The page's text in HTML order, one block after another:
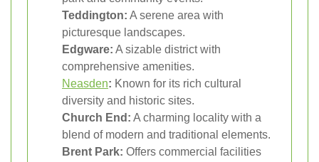
Teddington: A serene area with
picturesque landscapes.
Edgware: A sizable district with
comprehensive amenities.
Neasden: Known for its rich cultural
diversity and historic sites.
Church End: A charming locality with a
blend of modern and traditional elements.
Brent Park: Offers commercial facilities